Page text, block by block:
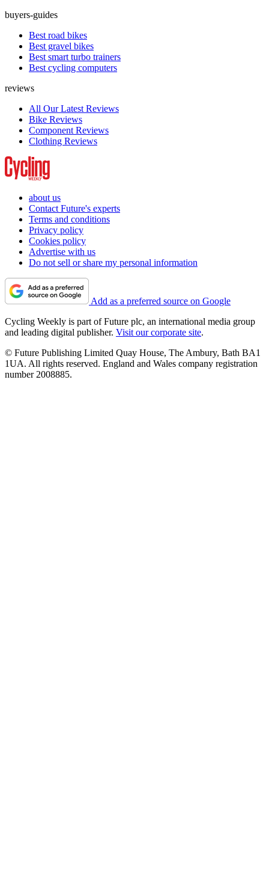
buyers-guides
Best road bikes
Best gravel bikes
Best smart turbo trainers
Best cycling computers
reviews
All Our Latest Reviews
Bike Reviews
Component Reviews
Clothing Reviews
about us
Contact Future's experts
Terms and conditions
Privacy policy
Cookies policy
Advertise with us
Do not sell or share my personal information
Add as a preferred source on Google
Cycling Weekly is part of Future plc, an international media group
and leading digital publisher. Visit our corporate site.
© Future Publishing Limited Quay House, The Ambury, Bath BA1
1UA. All rights reserved. England and Wales company registration
number 2008885.